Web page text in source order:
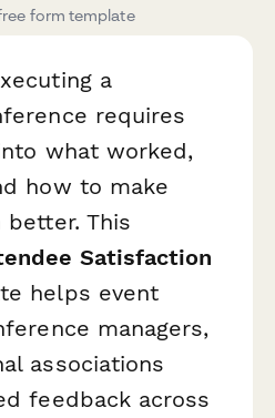
form template
a
requires
what worked,
how to make
better. This
Satisfaction
helps event
managers,
associations
feedback across